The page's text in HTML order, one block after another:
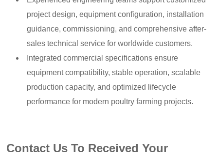
project design, equipment configuration, installation
guidance, commissioning, and comprehensive after-
sales technical service for worldwide customers.
Integrated commercial specifications ensure
equipment compatibility, stable operation, scalable
production capacity, and optimized lifecycle
performance for modern poultry farming projects.
Contact Us To Received Your